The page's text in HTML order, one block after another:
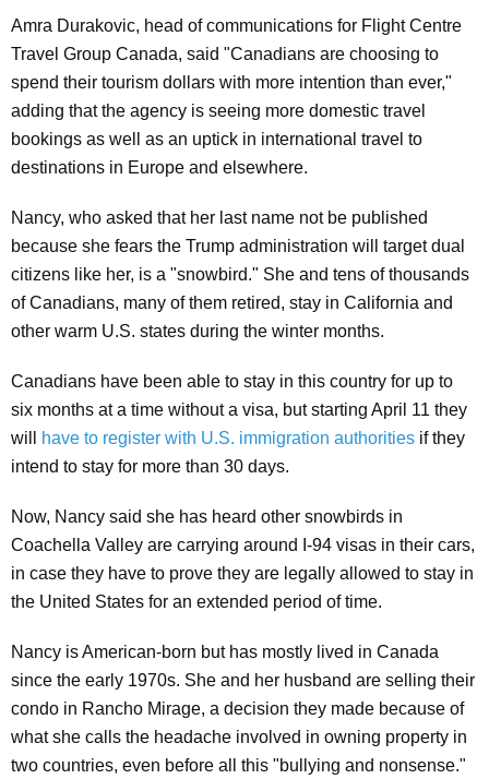
Amra Durakovic, head of communications for Flight Centre
Travel Group Canada, said "Canadians are choosing to
spend their tourism dollars with more intention than ever,"
adding that the agency is seeing more domestic travel
bookings as well as an uptick in international travel to
destinations in Europe and elsewhere.
Nancy, who asked that her last name not be published
because she fears the Trump administration will target dual
citizens like her, is a "snowbird." She and tens of thousands
of Canadians, many of them retired, stay in California and
other warm U.S. states during the winter months.
Canadians have been able to stay in this country for up to
six months at a time without a visa, but starting April 11 they
will
have to register with U.S. immigration authorities if they
intend to stay for more than 30 days.
Now, Nancy said she has heard other snowbirds in
Coachella Valley are carrying around I-94 visas in their cars,
in case they have to prove they are legally allowed to stay in
the United States for an extended period of time.
Nancy is American-born but has mostly lived in Canada
since the early 1970s. She and her husband are selling their
condo in Rancho Mirage, a decision they made because of
what she calls the headache involved in owning property in
two countries, even before all this "bullying and nonsense."